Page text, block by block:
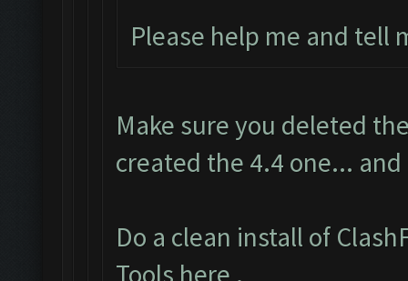
Please help me and tell
Make sure you deleted
created the 4.4 one...
Do a clean install of
Tools here .